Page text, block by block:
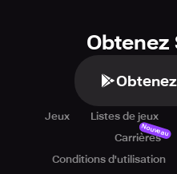
Obtenez
Jeux Listes de jeux
Carrières
Nouveau
Conditions d'utilisation